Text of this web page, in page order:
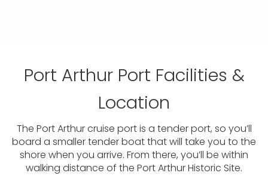
Port Arthur Port Facilities &
Location
The Port Arthur cruise port is a tender port, so you’ll
board a smaller tender boat that will take you to the
shore when you arrive. From there, you’ll be within
walking distance of the Port Arthur Historic Site.